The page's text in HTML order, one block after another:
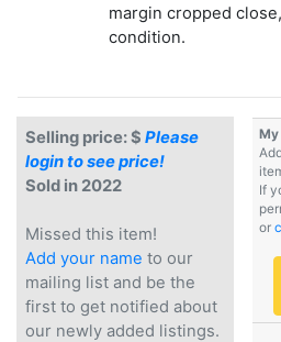
margin cropped
condition.
Selling price: $ Please
login to see price!
Sold in 2022
Missed this item!
Add your name to our
mailing list and be the
first to get notified about
our newly added listings.
If
or